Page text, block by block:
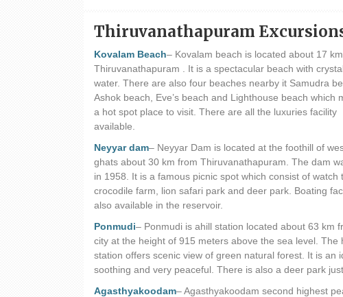
Thiruvanathapuram
Kovalam Beach– Kovalam beach is located about 17
Thiruvanathapuram . It is a spectacular beach with
water. There are also four beaches nearby it Samudra
Ashok beach, Eve’s beach and Lighthouse beach which
a hot spot place to visit. There are all the luxuries facility
available.
Neyyar dam– Neyyar Dam is located at the foothill of
ghats about 30 km from Thiruvanathapuram. The dam
in 1958. It is a famous picnic spot which consist of watch
crocodile farm, lion safari park and deer park. Boating
also available in the reservoir.
Ponmudi– Ponmudi is ahill station located about 63 km
city at the height of 915 meters above the sea level. The
station offers scenic view of green natural forest. It is
soothing and very peaceful. There is also a deer park
Agasthyakoodam– Agasthyakoodam second highest